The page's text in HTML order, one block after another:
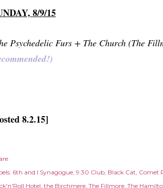
8/9/15
Psychedelic Furs + The Church (The
8.2.15]
6th and I Synagogue 9:30 Club Black Cat Comet
Hotel the Birchmere The Fillmore The